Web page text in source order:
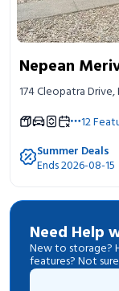
Nepean
174 Cleopatra
12
Summer Deals
Ends 2026-08-15
Need Help
New to storage?
features? Not